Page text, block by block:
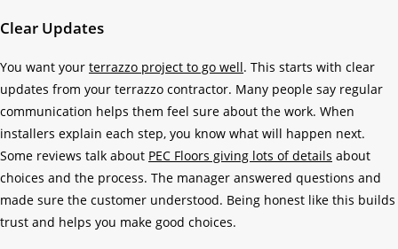
Clear Updates
You want your terrazzo project to go well. This starts with clear
updates from your terrazzo contractor. Many people say regular
communication helps them feel sure about the work. When
installers explain each step, you know what will happen next.
Some reviews talk about PEC Floors giving lots of details about
choices and the process. The manager answered questions and
made sure the customer understood. Being honest like this builds
trust and helps you make good choices.